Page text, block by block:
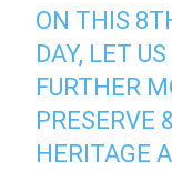
ON THIS
DAY, LET
FURTHER
PRESERVE
HERITAGE